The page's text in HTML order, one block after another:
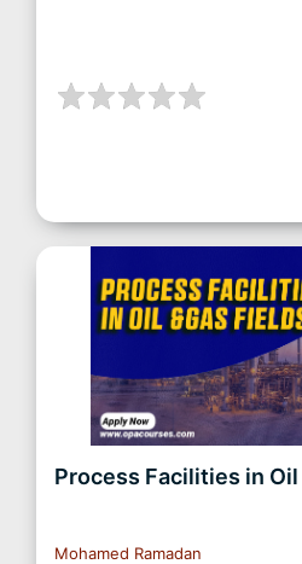
Process Facilities in Oil
Mohamed Ramadan